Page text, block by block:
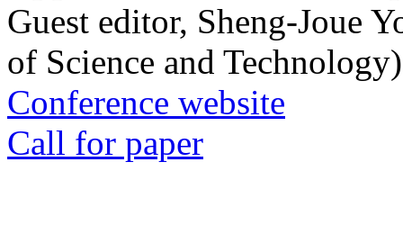
Guest editor, Sheng-Joue
of Science and Technology)
Conference website
Call for paper